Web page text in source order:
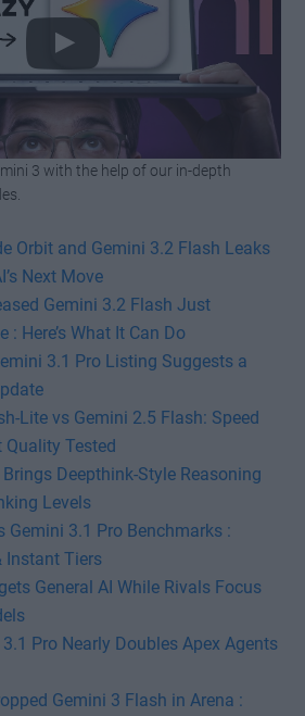
.
3 with the help of our in-depth
Orbit and Gemini 3.2 Flash Leaks
Next Move
Gemini 3.2 Flash Just
: Here’s What It Can Do
3.1 Pro Listing Suggests a
Lite vs Gemini 2.5 Flash: Speed
Quality Tested
Deepthink-Style Reasoning
Levels
Gemini 3.1 Pro Benchmarks :
Instant Tiers
General AI While Rivals Focus
Pro Nearly Doubles Apex Agents
Gemini 3 Flash in Arena :